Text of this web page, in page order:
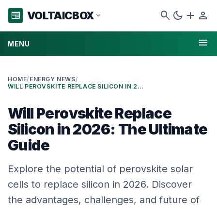
newspaper VOLTAICBOX expand_more search dark_mode add person
MENU menu
HOME/ ENERGY NEWS/
WILL PEROVSKITE REPLACE SILICON IN 2026: THE ULTIMATE GUIDE
Will Perovskite Replace
Silicon in 2026: The Ultimate
Guide
Explore the potential of perovskite solar
cells to replace silicon in 2026. Discover
the advantages, challenges, and future of